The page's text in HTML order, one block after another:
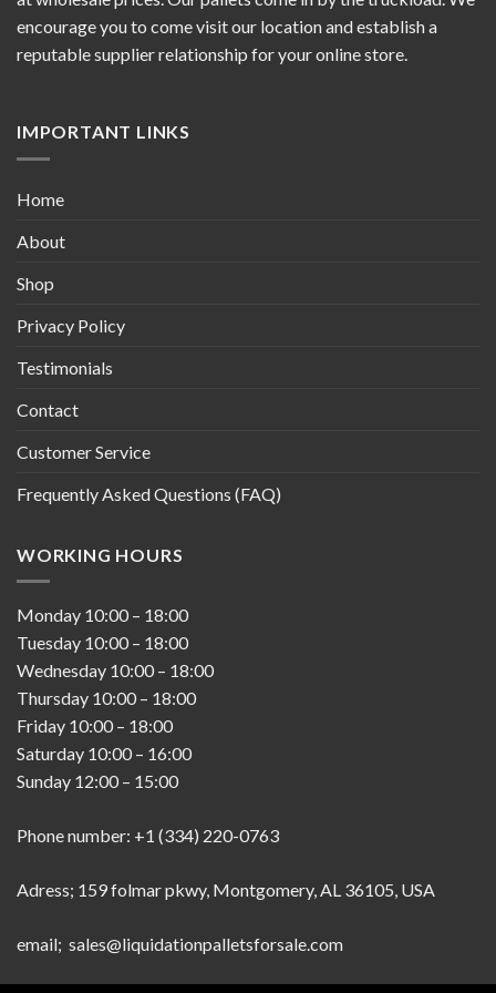
encourage you to come visit our location and establish a
reputable supplier relationship for your online store.
IMPORTANT LINKS
Home
About
Shop
Privacy Policy
Testimonials
Contact
Customer Service
Frequently Asked Questions (FAQ)
WORKING HOURS
Monday 10:00 – 18:00
Tuesday 10:00 – 18:00
Wednesday 10:00 – 18:00
Thursday 10:00 – 18:00
Friday 10:00 – 18:00
Saturday 10:00 – 16:00
Sunday 12:00 – 15:00
Phone number: +1 (334) 220-0763
Adress; 159 folmar pkwy, Montgomery, AL 36105, USA
email; sales@liquidationpalletsforsale.com